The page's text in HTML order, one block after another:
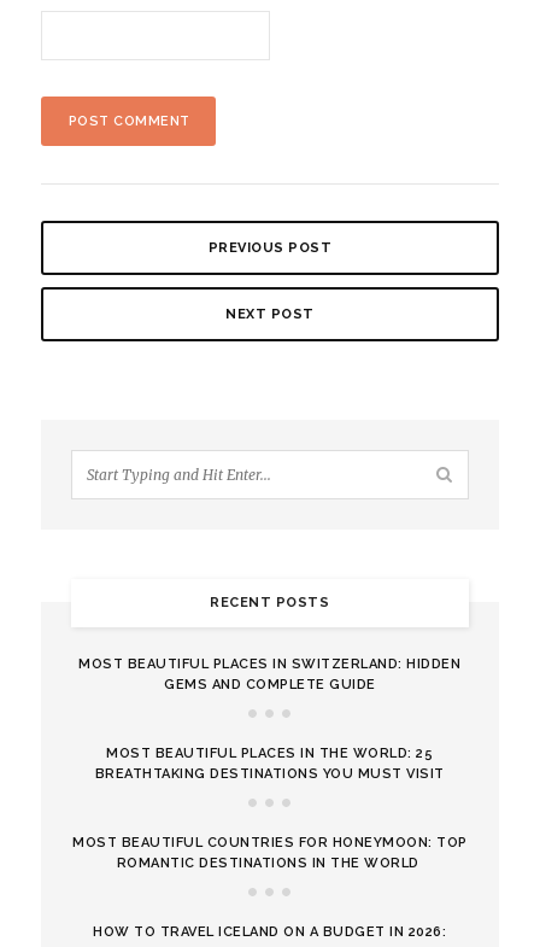
PREVIOUS POST
NEXT POST
RECENT POSTS
MOST BEAUTIFUL PLACES IN SWITZERLAND: HIDDEN
GEMS AND COMPLETE GUIDE
MOST BEAUTIFUL PLACES IN THE WORLD: 25
BREATHTAKING DESTINATIONS YOU MUST VISIT
MOST BEAUTIFUL COUNTRIES FOR HONEYMOON: TOP
ROMANTIC DESTINATIONS IN THE WORLD
HOW TO TRAVEL ICELAND ON A BUDGET IN 2026: